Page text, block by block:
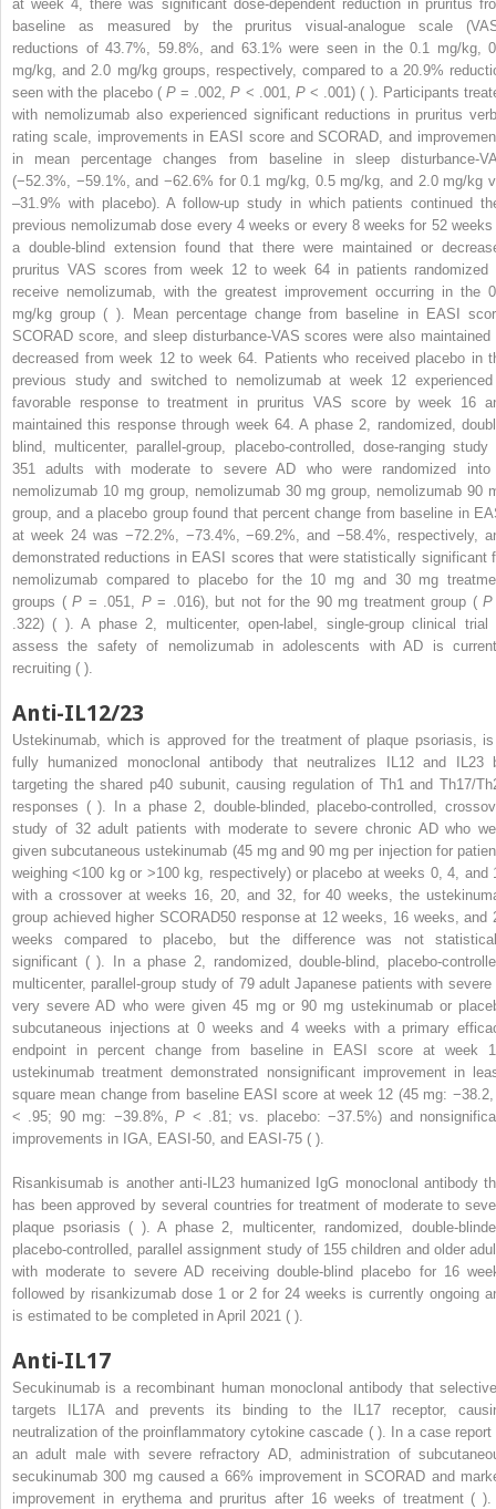
at week 4, there was significant dose-dependent reduction in pruritus
baseline as measured by the pruritus visual-analogue scale
reductions of 43.7%, 59.8%, and 63.1% were seen in the 0.1 mg/kg,
mg/kg, and 2.0 mg/kg groups, respectively, compared to a 20.9%
seen with the placebo ( P= .002,P < .001, P< .001) ( ). Participants
with nemolizumab also experienced significant reductions in pruritus
rating scale, improvements in EASI score and SCORAD, and
in mean percentage changes from baseline in sleep disturbance-
(−52.3%, −59.1%, and −62.6% for 0.1 mg/kg, 0.5 mg/kg, and 2.0 mg/kg
–31.9% with placebo). A follow-up study in which patients continued
previous nemolizumab dose every 4 weeks or every 8 weeks for 52 weeks
a double-blind extension found that there were maintained or
pruritus VAS scores from week 12 to week 64 in patients randomized
receive nemolizumab, with the greatest improvement occurring in the
mg/kg group ( ). Mean percentage change from baseline in EASI
SCORAD score, and sleep disturbance-VAS scores were also maintained
decreased from week 12 to week 64. Patients who received placebo in
previous study and switched to nemolizumab at week 12
favorable response to treatment in pruritus VAS score by week 16
maintained this response through week 64. A phase 2, randomized,
blind, multicenter, parallel-group, placebo-controlled, dose-ranging study
351 adults with moderate to severe AD who were randomized
nemolizumab 10 mg group, nemolizumab 30 mg group, nemolizumab 90
group, and a placebo group found that percent change from baseline in
at week 24 was −72.2%, −73.4%, −69.2%, and −58.4%, respectively,
demonstrated reductions in EASI scores that were statistically significant
nemolizumab compared to placebo for the 10 mg and 30 mg
groups (P = .051, P= .016), but not for the 90 mg treatment group (P
.322) ( ). A phase 2, multicenter, open-label, single-group clinical trial
assess the safety of nemolizumab in adolescents with AD is
recruiting ( ).
Anti-IL12/23
Ustekinumab, which is approved for the treatment of plaque psoriasis,
fully humanized monoclonal antibody that neutralizes IL12 and IL23
targeting the shared p40 subunit, causing regulation of Th1 and Th17/
responses ( ). In a phase 2, double-blinded, placebo-controlled,
study of 32 adult patients with moderate to severe chronic AD who
given subcutaneous ustekinumab (45 mg and 90 mg per injection for
weighing <100 kg or >100 kg, respectively) or placebo at weeks 0, 4, and
with a crossover at weeks 16, 20, and 32, for 40 weeks, the
group achieved higher SCORAD50 response at 12 weeks, 16 weeks, and
weeks compared to placebo, but the difference was not
significant ( ). In a phase 2, randomized, double-blind, placebo-
multicenter, parallel-group study of 79 adult Japanese patients with severe
very severe AD who were given 45 mg or 90 mg ustekinumab or
subcutaneous injections at 0 weeks and 4 weeks with a primary
endpoint in percent change from baseline in EASI score at week
ustekinumab treatment demonstrated nonsignificant improvement in
square mean change from baseline EASI score at week 12 (45 mg:
< .95; 90 mg: −39.8%,P < .81; vs. placebo: −37.5%) and
improvements in IGA, EASI-50, and EASI-75 ( ).
Risankisumab is another anti-IL23 humanized IgG monoclonal antibody
has been approved by several countries for treatment of moderate to
plaque psoriasis ( ). A phase 2, multicenter, randomized, double-
placebo-controlled, parallel assignment study of 155 children and older
with moderate to severe AD receiving double-blind placebo for 16
followed by risankizumab dose 1 or 2 for 24 weeks is currently ongoing
is estimated to be completed in April 2021 ( ).
Anti-IL17
Secukinumab is a recombinant human monoclonal antibody that
targets IL17A and prevents its binding to the IL17 receptor,
neutralization of the proinflammatory cytokine cascade ( ). In a case report
an adult male with severe refractory AD, administration of
secukinumab 300 mg caused a 66% improvement in SCORAD and
improvement in erythema and pruritus after 16 weeks of treatment ( ).